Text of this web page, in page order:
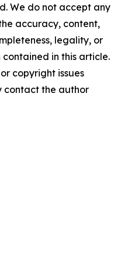
We do not accept any
accuracy, content,
legality, or
in this article.
copyright issues
contact the author